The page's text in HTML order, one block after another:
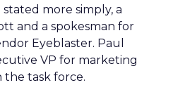
more simply, a
and a spokesman for
Eyeblaster. Paul
VP for marketing
the task force.